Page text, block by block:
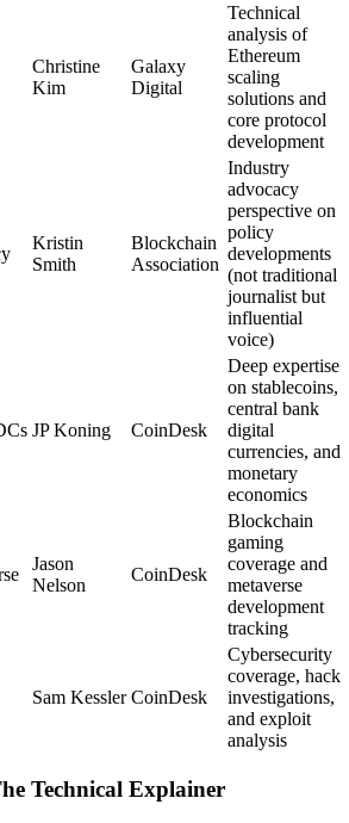
Christine
Kim
Galaxy
Digital
Technical
analysis of
Ethereum
scaling
solutions and
core protocol
development
Kristin
Smith
Blockchain
Association
Industry
advocacy
perspective on
policy
developments
(not traditional
journalist but
influential
voice)
JP Koning CoinDesk
Deep expertise
on stablecoins,
central bank
digital
currencies, and
monetary
economics
Jason
Nelson
CoinDesk
Blockchain
gaming
coverage and
metaverse
development
tracking
Sam Kessler CoinDesk
Cybersecurity
coverage, hack
investigations,
and exploit
analysis
Technical Explainer